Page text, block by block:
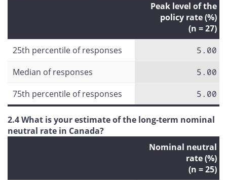
Peak level of the
policy rate (%)
(n = 27)
25th percentile of responses
5.00
Median of responses
5.00
75th percentile of responses
5.00
2.4 What is your estimate of the long-term nominal
neutral rate in Canada?
Nominal neutral
rate (%)
(n = 25)